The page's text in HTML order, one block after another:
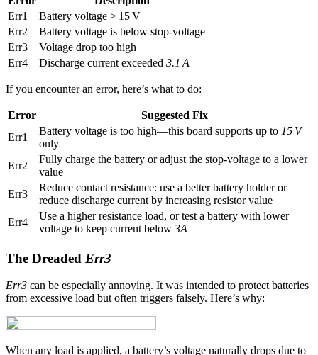
Err1
Battery voltage > 15 V
Err2
Battery voltage is below stop-voltage
Err3
Voltage drop too high
Err4
Discharge current exceeded 3.1 A
If you encounter an error, here’s what to do:
Error
Suggested Fix
Err1
Battery voltage is too high—this board supports up to 15 V
only
Err2
Fully charge the battery or adjust the stop-voltage to a lower
value
Err3
Reduce contact resistance: use a better battery holder or
reduce discharge current by increasing resistor value
Err4
Use a higher resistance load, or test a battery with lower
voltage to keep current below 3A
The Dreaded Err3
Err3 can be especially annoying. It was intended to protect batteries
from excessive load but often triggers falsely. Here’s why:
When any load is applied, a battery’s voltage naturally drops due to